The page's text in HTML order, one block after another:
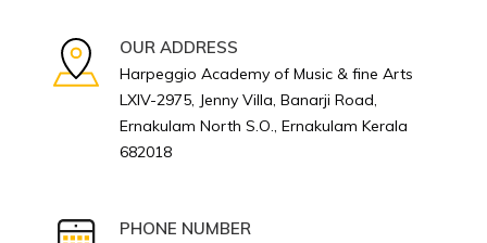
OUR ADDRESS
Harpeggio Academy of Music & fine Arts
LXIV-2975, Jenny Villa, Banarji Road,
Ernakulam North S.O., Ernakulam Kerala
682018
PHONE NUMBER